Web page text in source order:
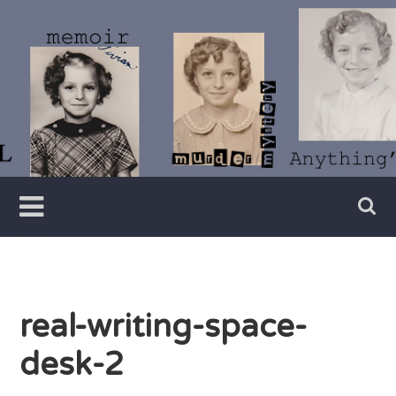
content
Vivian
Lawry
Writer
real-writing-space-
desk-2